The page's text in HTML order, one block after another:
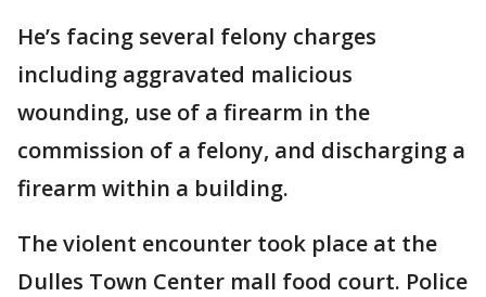
He’s facing several felony charges
including aggravated malicious
wounding, use of a firearm in the
commission of a felony, and discharging a
firearm within a building.
The violent encounter took place at the
Dulles Town Center mall food court. Police